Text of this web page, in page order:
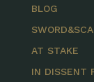
BLOG
AT STAKE
IN DISSENT